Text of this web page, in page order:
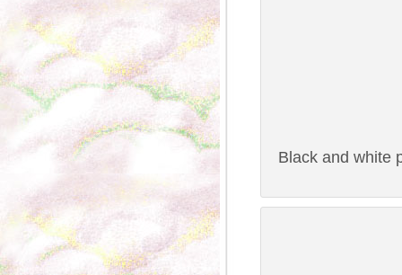
Black and white